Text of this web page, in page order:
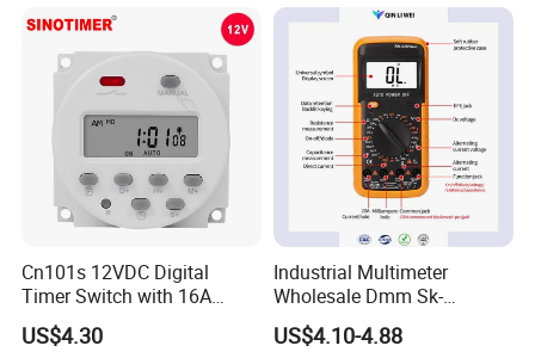
Cn101s 12VDC Digital
Timer Switch with 16A
Programmable Time Relay
and 1 Second Interval Timer
US$4.30
Industrial Multimeter
Wholesale Dmm Sk-
9205max
US$4.10-4.88